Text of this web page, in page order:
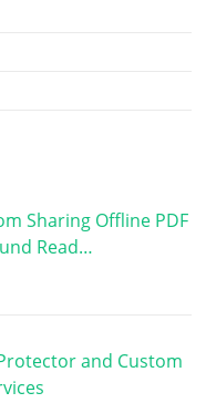
Sharing Offline PDF
Read…
and Custom